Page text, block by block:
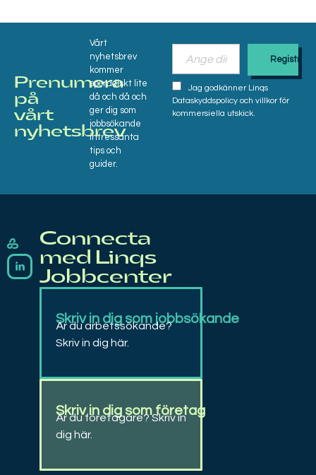
Prenumera
på
vårt
nyhetsbrev​
Vårt
nyhetsbrev
kommer
sporadiskt lite
då och då och
ger dig som
jobbsökande
intressanta
tips och
guider.
Jag godkänner Linqs
Dataskyddspolicy och villkor för
kommersiella utskick.
Connecta
med Linqs
Jobbcenter
Skriv in dig som jobbsökande
Är du arbetssökande?
Skriv in dig här.
Skriv in dig som företag
Är du företagare? Skriv in
dig här.
Linqs
Rekrytering, bemanning, matchning, coachning och arbetsträning